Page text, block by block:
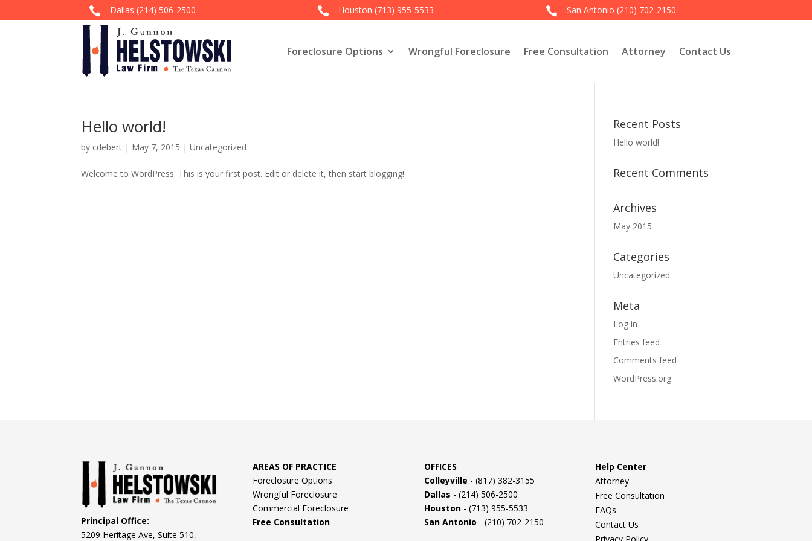
 Dallas (214) 506-2500  Houston (713) 955-5533  San Antonio(210) 702-2150
Foreclosure Options Wrongful Foreclosure Free Consultation Attorney Contact Us
Hello world!
by cdebert | May 7, 2015 |Uncategorized
Welcome to WordPress. This is your first post. Edit or delete it, then start blogging!
Recent Posts
Hello world!
Recent Comments
Archives
May 2015
Categories
Uncategorized
Meta
Log in
Entries feed
Comments feed
WordPress.org
Principal Office:
5209 Heritage Ave, Suite 510,
AREAS OF PRACTICE
Foreclosure Options
Wrongful Foreclosure
Commercial Foreclosure
Free Consultation
OFFICES
Colleyville - (817) 382-3155
Dallas - (214) 506-2500
Houston- (713) 955-5533
San Antonio - (210) 702-2150
Help Center
Attorney
Free Consultation
FAQs
Contact Us
Privacy Policy